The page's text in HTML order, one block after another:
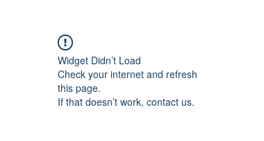
Widget Didn’t Load
Check your internet and refresh
this page.
If that doesn’t work, contact us.